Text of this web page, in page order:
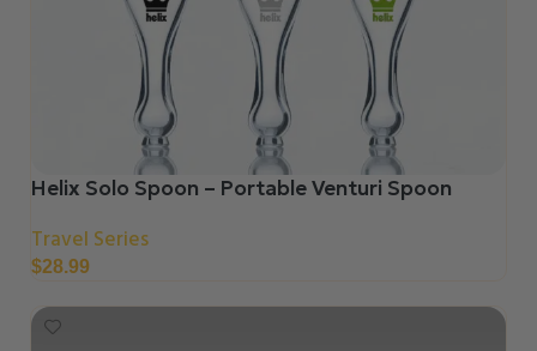
Helix Solo Spoon – Portable Venturi Spoon
Travel Series
$28.99